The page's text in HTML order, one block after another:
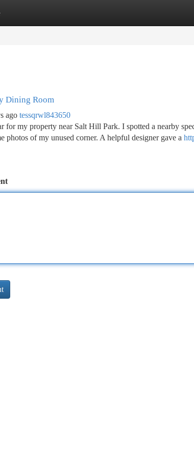
Site Listings
Dining Room
ago tessqrwl843650
for my property near Salt Hill Park. I spotted a nearby
photos of my unused corner. A helpful designer gave a